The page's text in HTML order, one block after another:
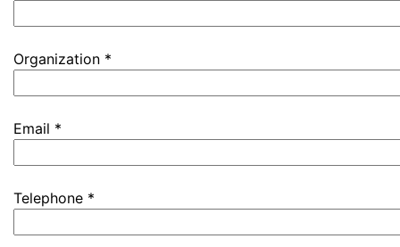
Organization *
Email *
Telephone *